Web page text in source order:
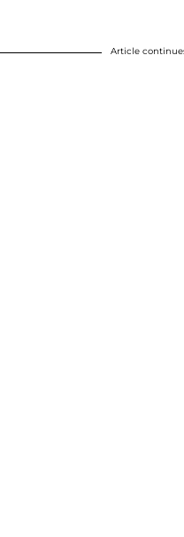
Article